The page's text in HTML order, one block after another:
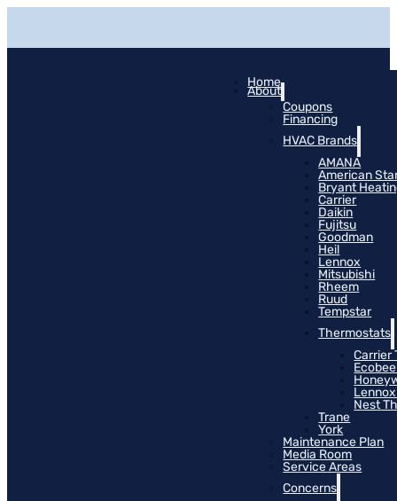
Home
About
Coupons
Financing
HVAC Brands
AMANA
American
Bryant
Carrier
Daikin
Fujitsu
Goodman
Heil
Lennox
Mitsubishi
Rheem
Ruud
Tempstar
Thermostats
Carrier
Nest
Trane
York
Maintenance Plan
Media Room
Service Areas
Concerns